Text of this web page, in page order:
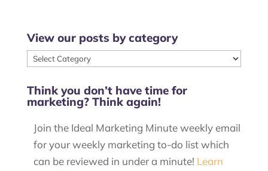
View our posts by category
View
posts
by
category
Think you don’t have time for
marketing? Think again!
Join the Ideal Marketing Minute weekly email
for your weekly marketing to-do list which
can be reviewed in under a minute! Learn